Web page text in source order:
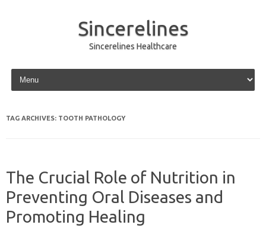
Sincerelines
Sincerelines Healthcare
Skip to content
TAG ARCHIVES: TOOTH PATHOLOGY
The Crucial Role of Nutrition in
Preventing Oral Diseases and
Promoting Healing